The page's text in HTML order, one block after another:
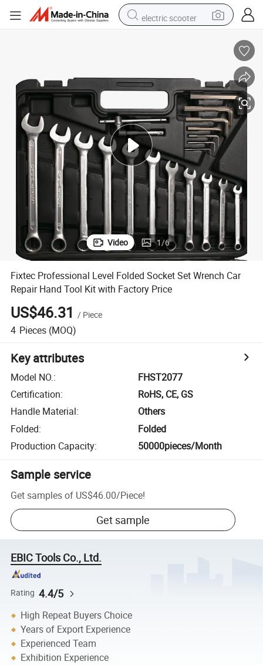
electric scooter
powder
reagent
farm tractor
earbud
electric bike
Video 1/6
Fixtec Professional Level Folded Socket Set Wrench Car
Repair Hand Tool Kit with Factory Price
US$46.31 / Piece
4 Pieces (MOQ)
Key attributes
Model NO.:
FHST2077
Certification:
RoHS, CE, GS
Handle Material:
Others
Folded:
Folded
Production Capacity: 50000pieces/Month
Sample service
Get samples of US$46.00/Piece!
Get sample
EBIC Tools Co., Ltd.
Rating 4.4/5
High Repeat Buyers Choice
Years of Export Experience
Experienced Team
Exhibition Experience